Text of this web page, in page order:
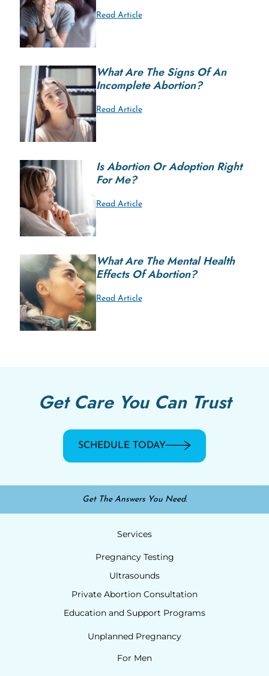
Read Article
What Are The Signs Of An
Incomplete Abortion?
Read Article
Is Abortion Or Adoption Right
For Me?
Read Article
What Are The Mental Health
Effects Of Abortion?
Read Article
Get Care You Can Trust
SCHEDULE TODAY
Get The Answers You Need.
Services
Pregnancy Testing
Ultrasounds
Private Abortion Consultation
Education and Support Programs
Unplanned Pregnancy
For Men